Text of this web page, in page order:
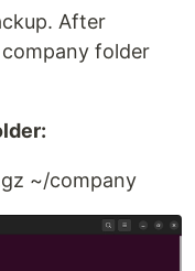
After
folder
~/company